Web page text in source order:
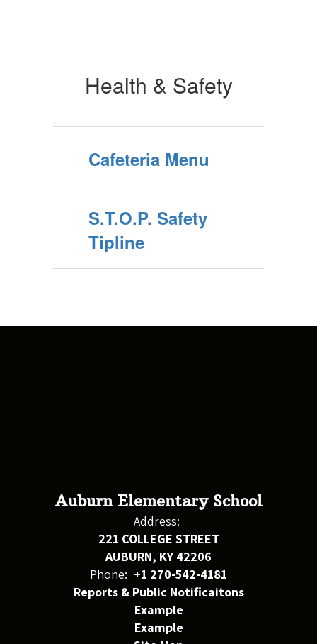
Health & Safety
Cafeteria Menu
S.T.O.P. Safety
Tipline
Auburn Elementary School
Address:
221 COLLEGE STREET
AUBURN, KY 42206
Phone: +1 270-542-4181
Reports & Public Notificaitons
Example
Example